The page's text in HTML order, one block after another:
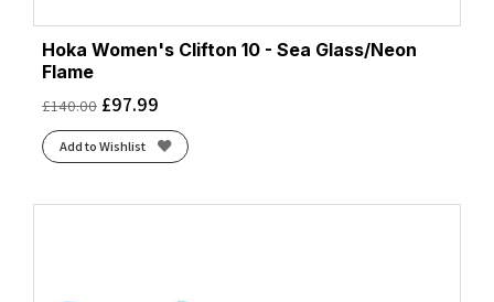
Hoka Women's Clifton 10 - Sea Glass/Neon
Flame
£140.00 £97.99
Add to Wishlist